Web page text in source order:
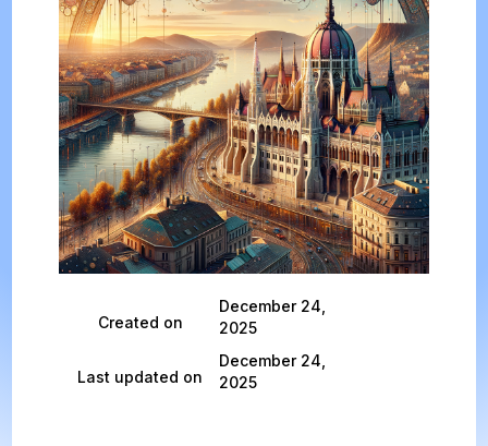
Created on
December 24,
2025
Last updated on
December 24,
2025